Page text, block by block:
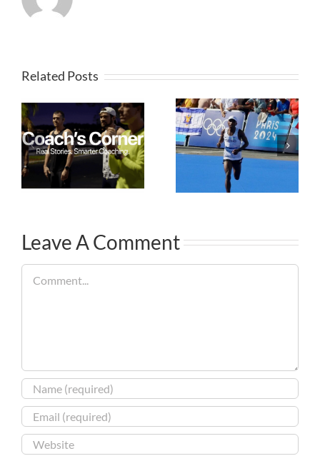
Related Posts
Leave A Comment